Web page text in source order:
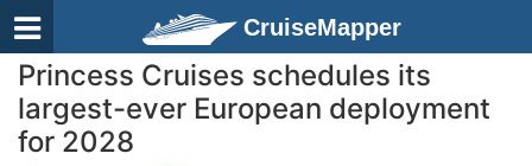
CruiseMapper
Princess Cruises schedules its
largest-ever European deployment
for 2028